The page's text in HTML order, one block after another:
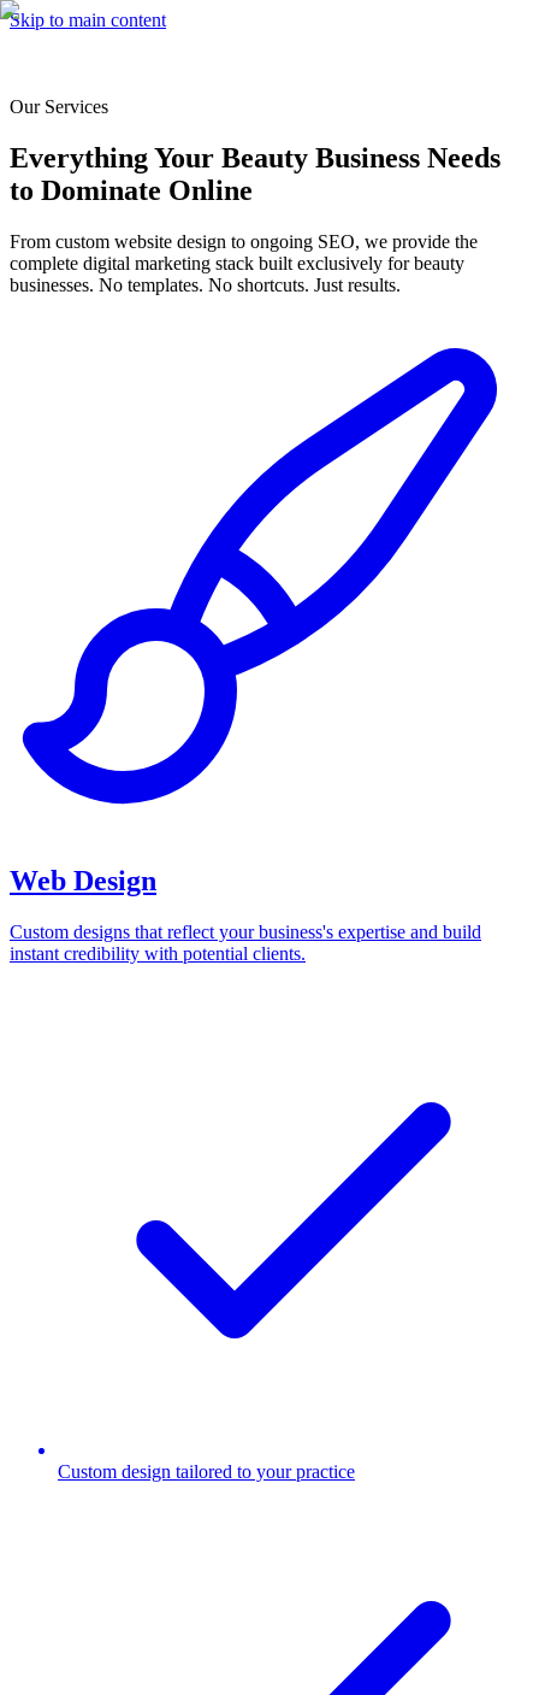
Skip to main content
Our Services
Everything Your Beauty Business Needs
to Dominate Online
From custom website design to ongoing SEO, we provide the
complete digital marketing stack built exclusively for beauty
businesses. No templates. No shortcuts. Just results.
Web Design
Custom designs that reflect your business's expertise and build
instant credibility with potential clients.
Custom design tailored to your practice